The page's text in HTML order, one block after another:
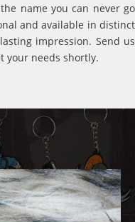
name you can never go
and available in distinct
impression. Send us
your needs shortly.